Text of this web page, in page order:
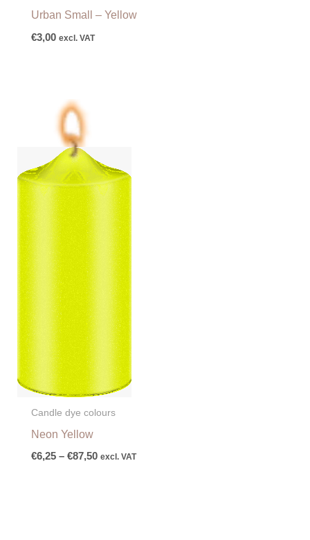
Urban Small – Yellow
€3,00 excl. VAT
Candle dye colours
Neon Yellow
€6,25 – €87,50 excl. VAT